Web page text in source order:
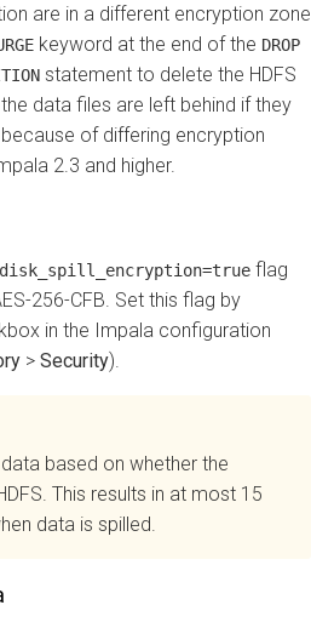
are in a different encryption zone
keyword at the end of the DROP
statement to delete the HDFS
data files are left behind if they
of differing encryption
2.3 and higher.
flag
256-CFB. Set this flag by
in the Impala configuration
> Security).
based on whether the
This results in at most 15
data is spilled.